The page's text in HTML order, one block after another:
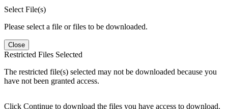
Select File(s)
Please select a file or files to be downloaded.
Close
Restricted Files Selected
The restricted file(s) selected may not be downloaded because you
have not been granted access.
Click Continue to download the files you have access to download.